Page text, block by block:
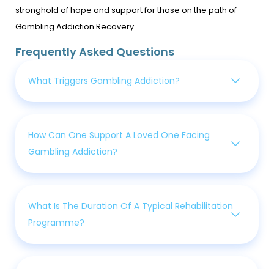
stronghold of hope and support for those on the path of
Gambling Addiction Recovery.
Frequently Asked Questions
What Triggers Gambling Addiction?
How Can One Support A Loved One Facing
Gambling Addiction?
What Is The Duration Of A Typical Rehabilitation
Programme?